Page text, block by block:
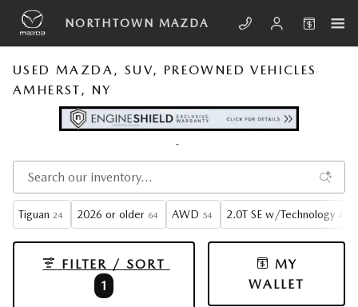
Skip to main content
NORTHTOWN MAZDA
USED MAZDA, SUV, PREOWNED VEHICLES
AMHERST, NY
Tiguan 24 2026 or older 64 AWD 54 2.0T SE w/Technology 4
FILTER / SORT
1
MY
WALLET